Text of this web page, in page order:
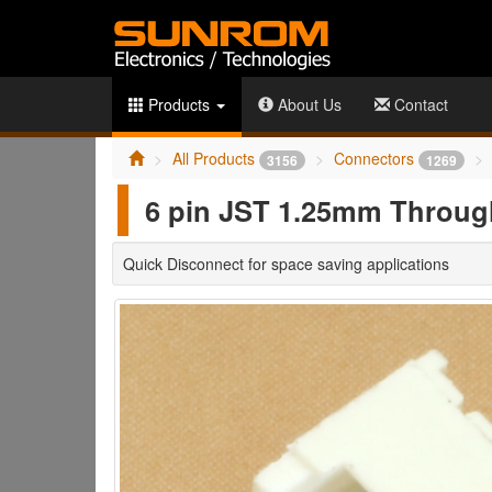
Products About Us Contact
All Products 3156 Connectors 1269
6 pin JST 1.25mm
Quick Disconnect for space saving applications